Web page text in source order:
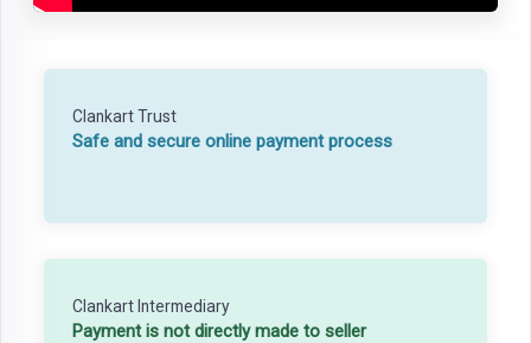
Clankart Trust
Safe and secure online payment process
Clankart Intermediary
Payment is not directly made to seller